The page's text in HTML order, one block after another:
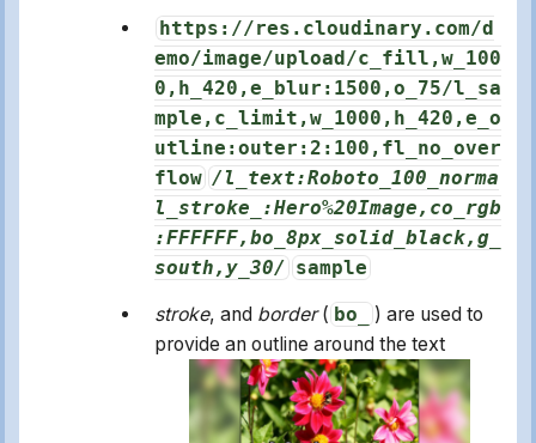
https://res.cloudinary.com/d
emo/image/upload/c_fill,w_100
0,h_420,e_blur:1500,o_75/l_sa
mple,c_limit,w_1000,h_420,e_o
utline:outer:2:100,fl_no_over
flow /l_text:Roboto_100_norma
l_stroke_:Hero%20Image,co_rgb
:FFFFFF,bo_8px_solid_black,g_
south,y_30/ sample
stroke, and border( bo_
) are used to
provide an outline around the text